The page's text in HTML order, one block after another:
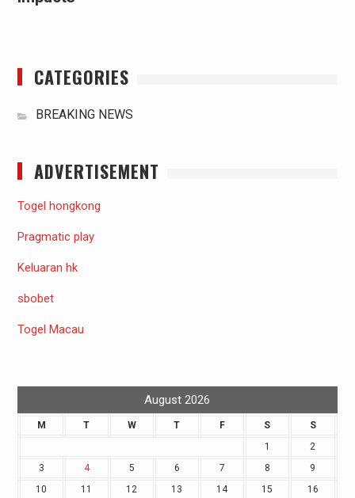
CATEGORIES
BREAKING NEWS
ADVERTISEMENT
Togel hongkong
Pragmatic play
Keluaran hk
sbobet
Togel Macau
August 2026
M T W T F S
S
1
2
3
4 5 6 7 8
9
10
11 12 13 14 15
16